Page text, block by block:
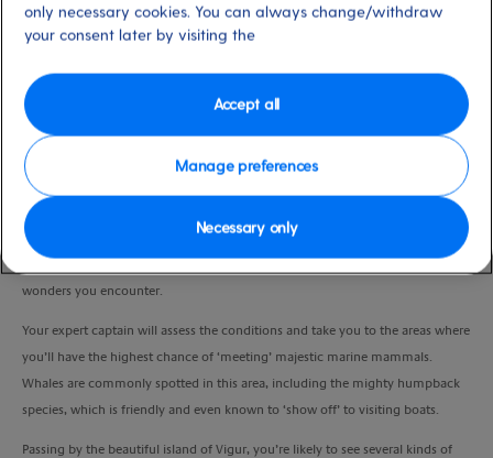
Port
Isafjordur, Iceland
Activity Level
The waters of Ísafjarðardjúp teem with fascinating marine life and, from your
seat aboard a RIB (rigid inflatable boat), you’ll enjoy an unrivalled view of the
wonders you encounter.
Your expert captain will assess the conditions and take you to the areas where
you’ll have the highest chance of ‘meeting’ majestic marine mammals.
Whales are commonly spotted in this area, including the mighty humpback
species, which is friendly and even known to ‘show off’ to visiting boats.
Passing by the beautiful island of Vigur, you’re likely to see several kinds of
only necessary cookies. You can always change/withdraw
your consent later by visiting the
Manage preferences
Necessary only
Accept all